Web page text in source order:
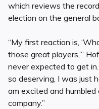
which reviews the
election on the general
“My first reaction is,
those great players,’”
never expected to get
so deserving, I was just
am excited and
company.”